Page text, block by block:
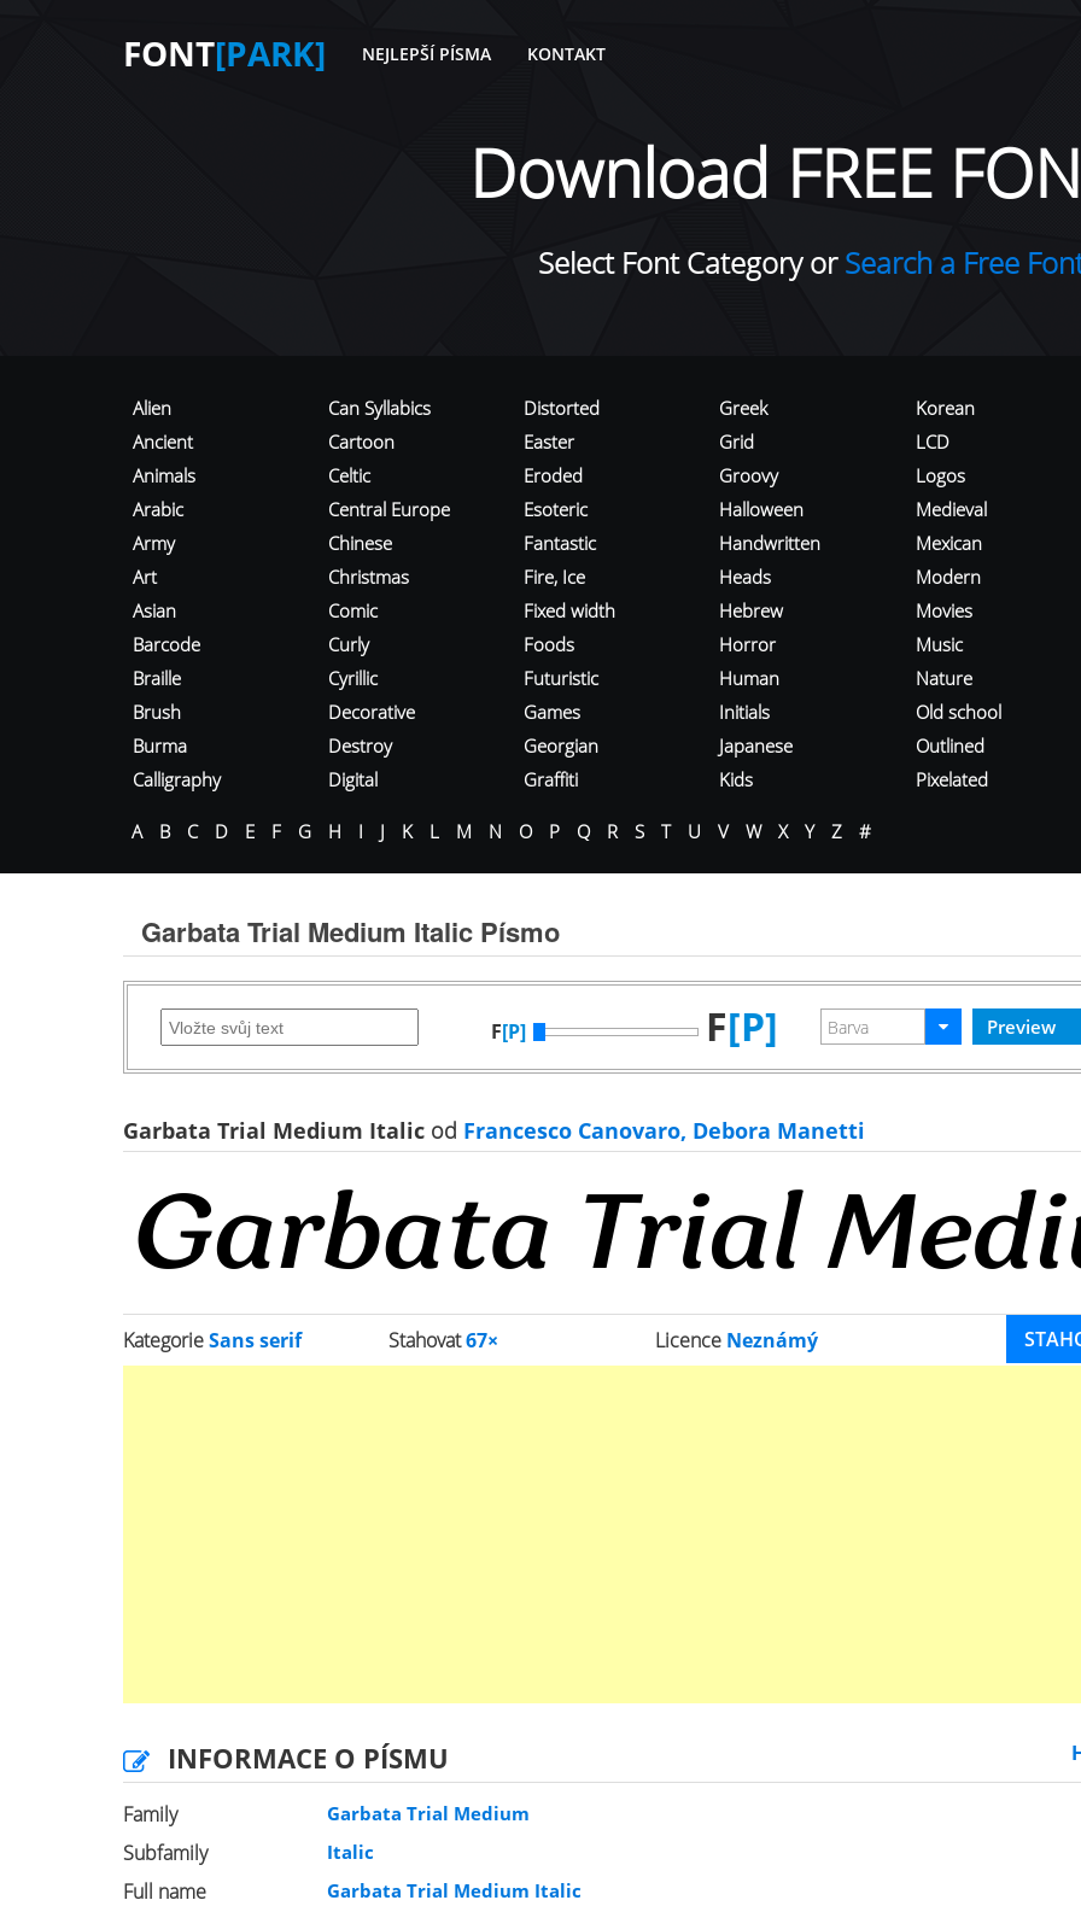
FONT[PARK] NEJLEPŠÍ PÍSMA KONTAKT
Download FREE
Select Font Category orSearch a Free
Alien
Ancient
Animals
Arabic
Army
Art
Asian
Barcode
Braille
Brush
Burma
Calligraphy
Can Syllabics
Cartoon
Celtic
Central Europe
Chinese
Christmas
Comic
Curly
Cyrillic
Decorative
Destroy
Digital
Distorted
Easter
Eroded
Esoteric
Fantastic
Fire, Ice
Fixed width
Foods
Futuristic
Games
Georgian
Graffiti
Greek
Grid
Groovy
Halloween
Handwritten
Heads
Hebrew
Horror
Human
Initials
Japanese
Kids
Korean
LCD
Logos
Medieval
Mexican
Modern
Movies
Music
Nature
Old school
Outlined
Pixelated
A B C D E F G H I J K L M N O P Q R S T U V W X Y Z #
Garbata Trial Medium Italic Písmo
F[P] F[P]
Garbata Trial Medium Italic od Francesco Canovaro, Debora Manetti
KategorieSans serif Stahovat67× Licence Neznámý
INFORMACE O PÍSMU
Family Garbata Trial Medium
Subfamily Italic
Full name Garbata Trial Medium Italic